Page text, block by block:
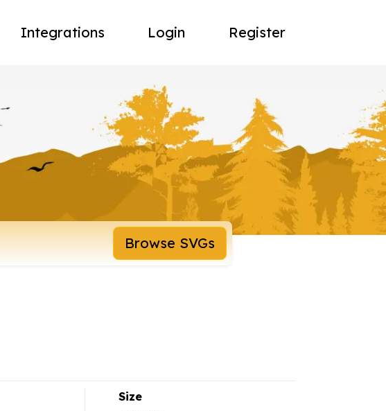
Integrations Login Register
Browse SVGs
Size